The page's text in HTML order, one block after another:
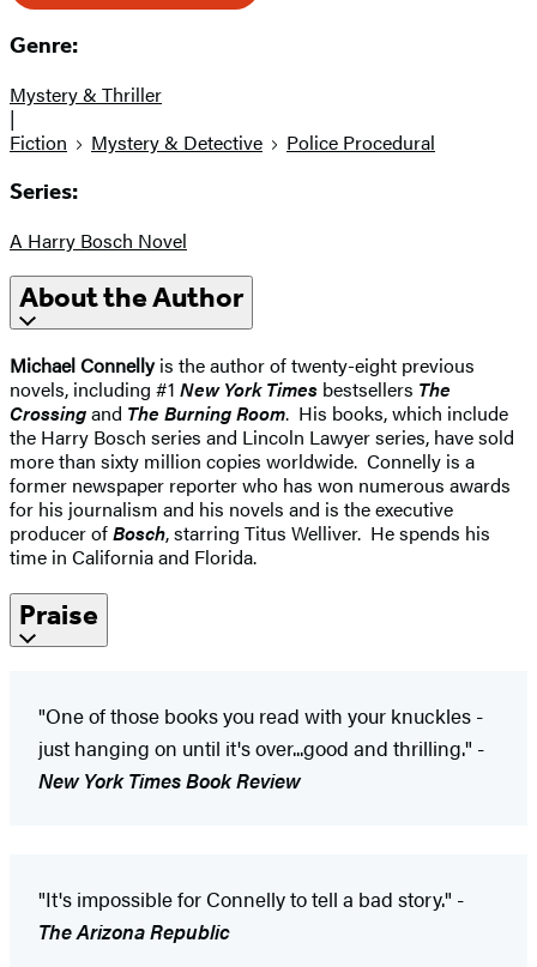
Genre:
Mystery & Thriller
|
Fiction
Mystery & Detective Police Procedural
Series:
A Harry Bosch Novel
About the Author
Michael Connellyis the author of twenty-eight previous
novels, including #1 New York Times bestsellers The
Crossingand The Burning Room. His books, which include
the Harry Bosch series and Lincoln Lawyer series, have sold
more than sixty million copies worldwide. Connelly is a
former newspaper reporter who has won numerous awards
for his journalism and his novels and is the executive
producer ofBosch, starring Titus Welliver. He spends his
time in California and Florida.
Praise
"One of those books you read with your knuckles -
just hanging on until it's over...good and thrilling." -
New York Times Book Review
"It's impossible for Connelly to tell a bad story." -
The Arizona Republic